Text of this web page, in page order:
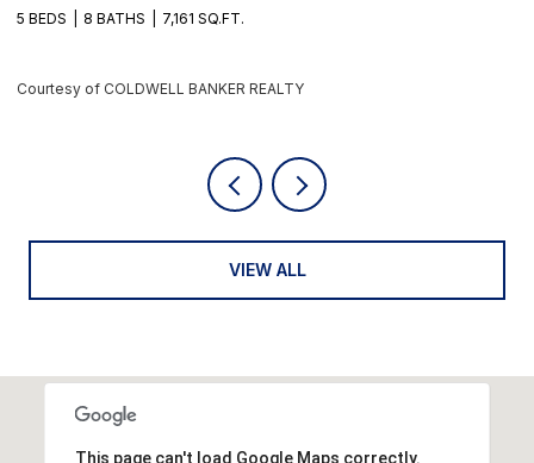
4 BEDS 6 BATHS 5,405 SQ.FT.
Courtesy of COLDWELL BANKER REALTY
VIEW ALL
This page can't load Google Maps correctly.